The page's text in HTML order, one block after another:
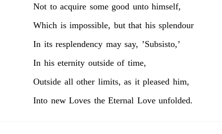
Not to acquire some good unto himself,
Which is impossible, but that his splendour
In its resplendency may say, ’Subsisto,’
In his eternity outside of time,
Outside all other limits, as it pleased him,
Into new Loves the Eternal Love unfolded.